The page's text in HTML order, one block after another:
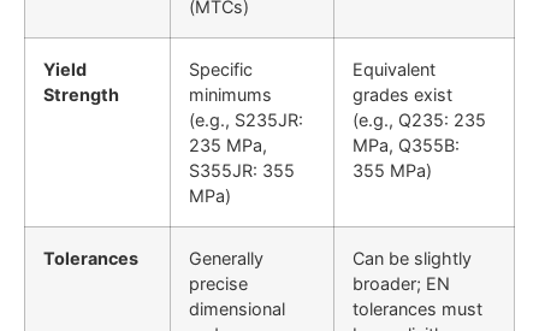
(MTCs)
Yield
Strength
Specific
minimums
(e.g., S235JR:
235 MPa,
S355JR: 355
MPa)
Equivalent
grades exist
(e.g., Q235: 235
MPa, Q355B:
355 MPa)
Tolerances
Generally
precise
dimensional
Can be slightly
broader; EN
tolerances must